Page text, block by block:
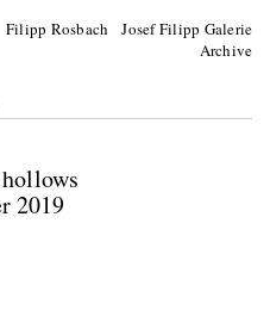
Filipp Rosbach Josef Filipp Galerie
Archive
hollows
2019